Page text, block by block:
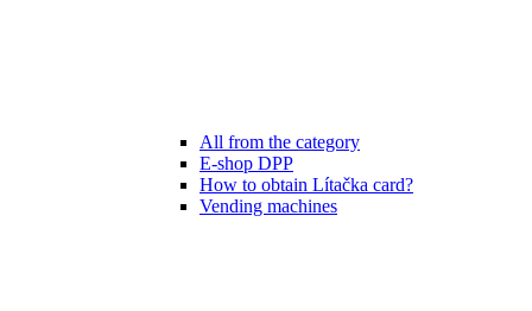
All from the category
E-shop DPP
How to obtain Lítačka card?
Vending machines